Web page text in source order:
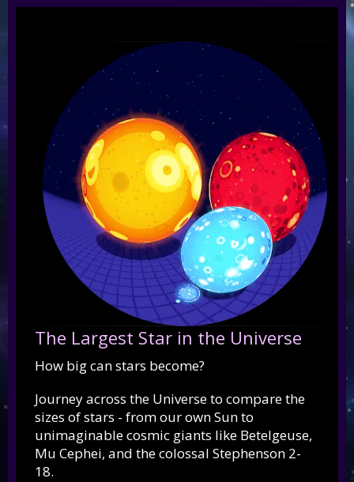
The Largest Star in the Universe
How big can stars become?
Journey across the Universe to compare the
sizes of stars - from our own Sun to
unimaginable cosmic giants like Betelgeuse,
Mu Cephei, and the colossal Stephenson 2-
18.